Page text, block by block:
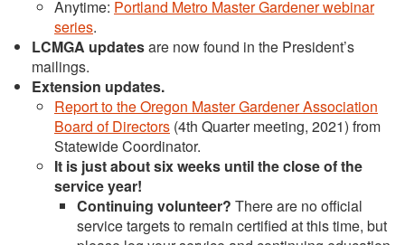
Anytime: Portland Metro Master Gardener webinar
series.
LCMGA updatesare now found in the President’s
mailings.
Extension updates.
Report to the Oregon Master Gardener Association
Board of Directors (4th Quarter meeting, 2021) from
Statewide Coordinator.
It is just about six weeks until the close of the
service year!
Continuing volunteer? There are no official
service targets to remain certified at this time, but